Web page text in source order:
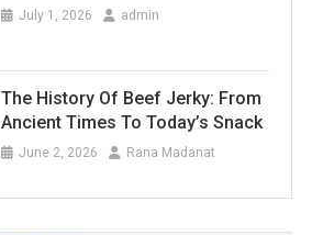
July 1, 2026 admin
The History Of Beef Jerky: From
Ancient Times To Today’s Snack
June 2, 2026 Rana Madanat